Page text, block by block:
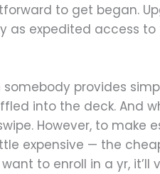
to get began.
as expedited access
provides
into the deck. And
However, to make
expensive — the
to enroll in a yr,